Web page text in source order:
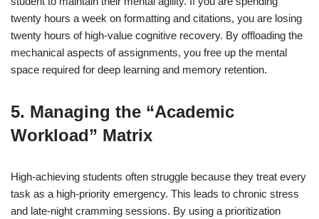
twenty hours a week on formatting and citations, you are losing
twenty hours of high-value cognitive recovery. By offloading the
mechanical aspects of assignments, you free up the mental
space required for deep learning and memory retention.
5. Managing the “Academic
Workload” Matrix
High-achieving students often struggle because they treat every
task as a high-priority emergency. This leads to chronic stress
and late-night cramming sessions. By using a prioritization